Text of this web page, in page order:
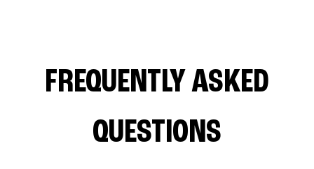
FREQUENTLY ASKED
QUESTIONS